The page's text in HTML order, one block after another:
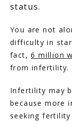
status.
You are not
difficulty in
fact, 6 million
from infertility.
Infertility may
because more
seeking